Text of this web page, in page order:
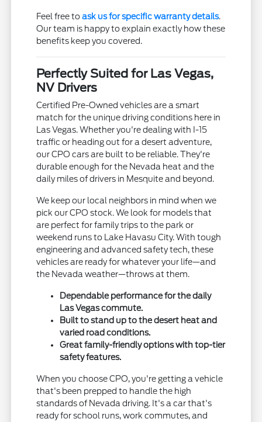
Feel free toask us for specific warranty details.
Our team is happy to explain exactly how these
benefits keep you covered.
Perfectly Suited for Las Vegas,
NV Drivers
Certified Pre-Owned vehicles are a smart
match for the unique driving conditions here in
Las Vegas. Whether you're dealing with I-15
traffic or heading out for a desert adventure,
our CPO cars are built to be reliable. They're
durable enough for the Nevada heat and the
daily miles of drivers in Mesquite and beyond.
We keep our local neighbors in mind when we
pick our CPO stock. We look for models that
are perfect for family trips to the park or
weekend runs to Lake Havasu City. With tough
engineering and advanced safety tech, these
vehicles are ready for whatever your life—and
the Nevada weather—throws at them.
Dependable performance for the daily
Las Vegas commute.
Built to stand up to the desert heat and
varied road conditions.
Great family-friendly options with top-tier
safety features.
When you choose CPO, you're getting a vehicle
that's been prepped to handle the high
standards of Nevada driving. It's a car that's
ready for school runs, work commutes, and